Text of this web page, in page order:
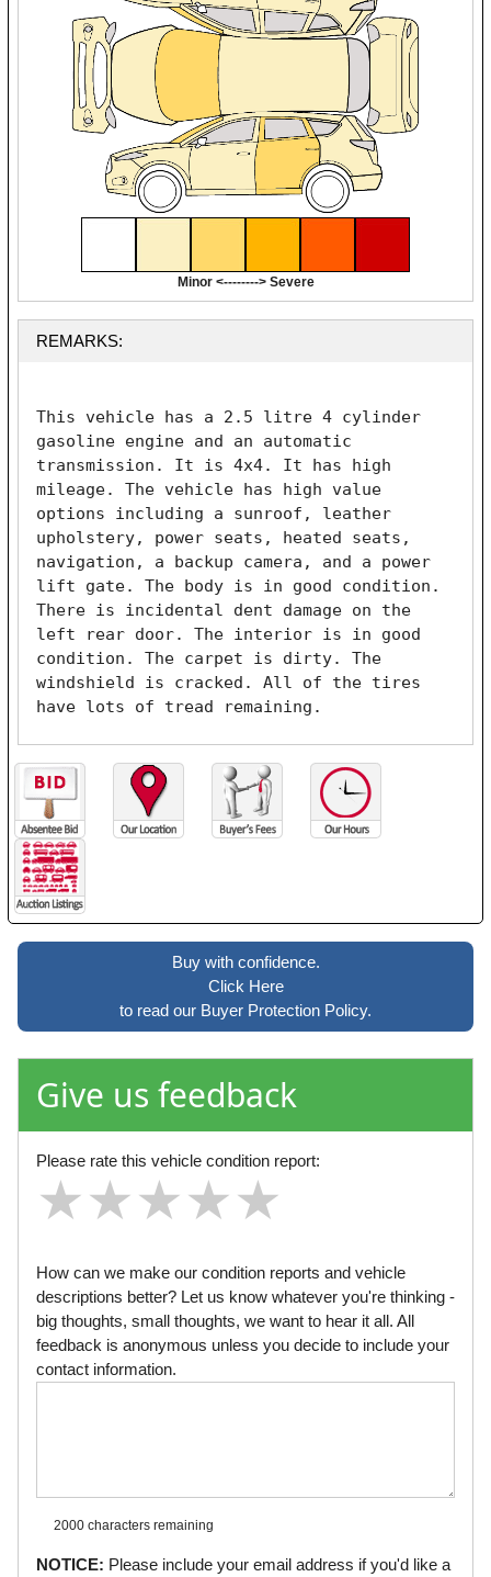
Minor <--------> Severe
REMARKS:
This vehicle has a 2.5 litre 4 cylinder
gasoline engine and an automatic
transmission. It is 4x4. It has high
mileage. The vehicle has high value
options including a sunroof, leather
upholstery, power seats, heated seats,
navigation, a backup camera, and a power
lift gate. The body is in good condition.
There is incidental dent damage on the
left rear door. The interior is in good
condition. The carpet is dirty. The
windshield is cracked. All of the tires
have lots of tread remaining.
Buy with confidence.
Click Here
to read our Buyer Protection Policy.
Give us feedback
Please rate this vehicle condition report:
★
★★
★★★
★★★★
★★★★★
How can we make our condition reports and vehicle
descriptions better? Let us know whatever you're thinking -
big thoughts, small thoughts, we want to hear it all. All
feedback is anonymous unless you decide to include your
contact information.
2000 characters remaining
NOTICE: Please include your email address if you'd like a